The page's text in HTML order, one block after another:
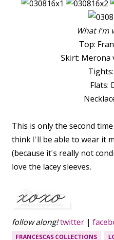
What I'm
Top:
Skirt: Merona
Flats:
This is only the second
think I'll be able to wear it
(because it's really not
love the lacey sleeves.
follow along!twitter |
FRANCESCAS COLLECTIONS